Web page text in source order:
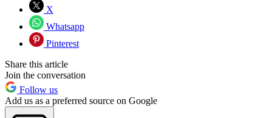
X
Whatsapp
Pinterest
Share this article
Join the conversation
Follow us
Add us as a preferred source on Google